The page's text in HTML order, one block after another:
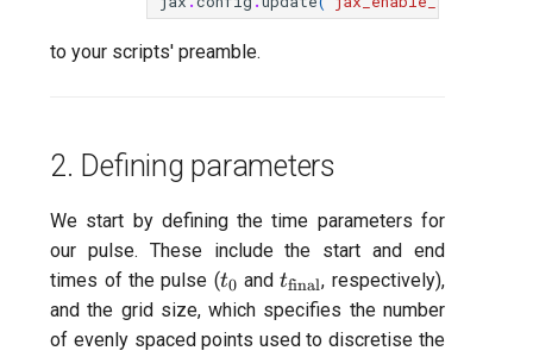
Resonator spectroscopy
T1
to your scripts' preamble.
2. Defining parameters
We start by defining the time parameters for
our pulse. These include the start and end
times of the pulse (t_0
t0 andt_\text{final}
tfinal, respectively),
and the grid size, which specifies the number
of evenly spaced points used to discretise the